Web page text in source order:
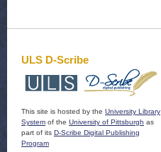
ULS D-Scribe
This site is hosted by the University Library
System of the University of Pittsburgh as
part of its D-Scribe Digital Publishing
Program